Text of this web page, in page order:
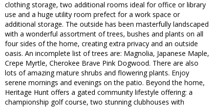
clothing storage, two additional rooms ideal for office or library
use and a huge utility room prefect for a work space or
additional storage. The outside has been masterfully landscaped
with a wonderful assortment of trees, bushes and plants on all
four sides of the home, creating extra privacy and an outside
oasis. An incomplete list of trees are: Magnolia, Japanese Maple,
Crepe Myrtle, Cherokee Brave Pink Dogwood. There are also
lots of amazing mature shrubs and flowering plants. Enjoy
serene mornings and evenings on the patio. Beyond the home,
Heritage Hunt offers a gated community lifestyle offering: a
championship golf course, two stunning clubhouses with